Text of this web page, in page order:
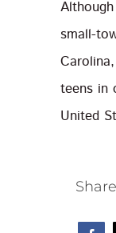
small-
teens in
United